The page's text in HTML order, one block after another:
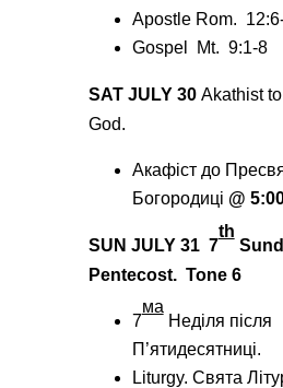
Apostle Rom.
Gospel Mt. 9:1-8
SAT JULY 30 Akathist
God.
Акафіст до
Богородиці @
SUN JULY 31 7
th
Pentecost.Tone 6
7
мa
Неділя після
П’ятидесятниці.
Liturgy. Святa